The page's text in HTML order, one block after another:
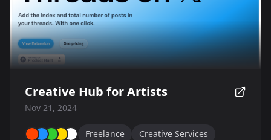
Creative Hub for Artists
Nov 21, 2024
Freelance
Creative Services